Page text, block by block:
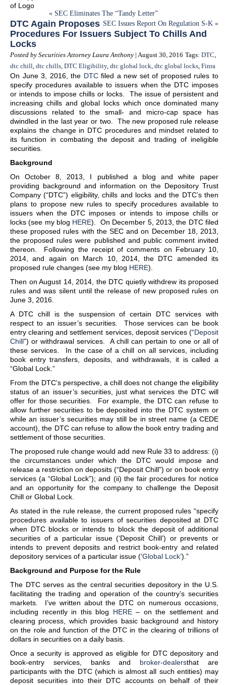
« SEC Eliminates The “Tandy Letter”
SEC Issues Report On Regulation S-K »
DTC Again Proposes
Procedures For Issuers Subject To Chills And
Locks
Posted by Securities Attorney Laura Anthony | August 30, 2016 Tags: DTC,
dtc chill, dtc chills, DTC Eligibility, dtc global lock, dtc global locks, Finra
On June 3, 2016, the DTCfiled a new set of proposed rules to
specify procedures available to issuers when the DTC imposes
or intends to impose chills or locks. The issue of persistent and
increasing chills and global locks which once dominated many
discussions related to the small- and micro-cap space has
dwindled in the last year or two. The new proposed rule release
explains the change in DTC procedures and mindset related to
its function in combating the deposit and trading of ineligible
securities.
Background
On October 8, 2013, I published a blog and white paper
providing background and information on the Depository Trust
Company (“DTC”) eligibility, chills and locks and the DTC’s then
plans to propose new rules to specify procedures available to
issuers when the DTC imposes or intends to impose chills or
locks (see my blog HERE). On December 5, 2013, the DTC filed
these proposed rules with the SEC and on December 18, 2013,
the proposed rules were published and public comment invited
thereon. Following the receipt of comments on February 10,
2014, and again on March 10, 2014, the DTC amended its
proposed rule changes (see my blog HERE).
Then on August 14, 2014, the DTC quietly withdrew its proposed
rules and was silent until the release of new proposed rules on
June 3, 2016.
A DTC chill is the suspension of certain DTC services with
respect to an issuer’s securities. Those services can be book
entry clearing and settlement services, deposit services (“Deposit
Chill”) or withdrawal services. A chill can pertain to one or all of
these services. In the case of a chill on all services, including
book entry transfers, deposits, and withdrawals, it is called a
“Global Lock.”
From the DTC’s perspective, a chill does not change the eligibility
status of an issuer’s securities, just what services the DTC will
offer for those securities. For example, the DTC can refuse to
allow further securities to be deposited into the DTC system or
while an issuer’s securities may still be in street name (a CEDE
account), the DTC can refuse to allow the book entry trading and
settlement of those securities.
The proposed rule change would add new Rule 33 to address: (i)
the circumstances under which the DTC would impose and
release a restriction on deposits (“Deposit Chill”) or on book entry
services (a “Global Lock”); and (ii) the fair procedures for notice
and an opportunity for the company to challenge the Deposit
Chill or Global Lock.
As stated in the rule release, the current proposed rules “specify
procedures available to issuers of securities deposited at DTC
when DTC blocks or intends to block the deposit of additional
securities of a particular issue (‘Deposit Chill’) or prevents or
intends to prevent deposits and restrict book-entry and related
depository services of a particular issue (‘Global Lock’).”
Background and Purpose for the Rule
The DTC serves as the central securities depository in the U.S.
facilitating the trading and operation of the country’s securities
markets. I’ve written about the DTC on numerous occasions,
including recently in this blog HERE– on the settlement and
clearing process, which provides basic background and history
on the role and function of the DTC in the clearing of trillions of
dollars in securities on a daily basis.
Once a security is approved as eligible for DTC depository and
book-entry services, banks and broker-dealersthat are
participants with the DTC (which is almost all such entities) may
deposit securities into their DTC accounts on behalf of their